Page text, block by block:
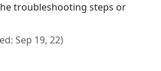
troubleshooting steps or
Sep 19, 22)